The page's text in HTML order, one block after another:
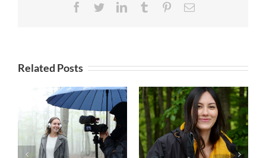
Facebook
TwitterLinkedInTumblrPinterestEmail
Related Posts